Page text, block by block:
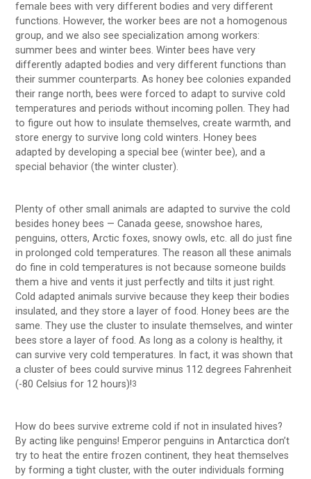
female bees with very different bodies and very different
functions. However, the worker bees are not a homogenous
group, and we also see specialization among workers:
summer bees and winter bees. Winter bees have very
differently adapted bodies and very different functions than
their summer counterparts. As honey bee colonies expanded
their range north, bees were forced to adapt to survive cold
temperatures and periods without incoming pollen. They had
to figure out how to insulate themselves, create warmth, and
store energy to survive long cold winters. Honey bees
adapted by developing a special bee (winter bee), and a
special behavior (the winter cluster).
Plenty of other small animals are adapted to survive the cold
besides honey bees — Canada geese, snowshoe hares,
penguins, otters, Arctic foxes, snowy owls, etc. all do just fine
in prolonged cold temperatures. The reason all these animals
do fine in cold temperatures is not because someone builds
them a hive and vents it just perfectly and tilts it just right.
Cold adapted animals survive because they keep their bodies
insulated, and they store a layer of food. Honey bees are the
same. They use the cluster to insulate themselves, and winter
bees store a layer of food. As long as a colony is healthy, it
can survive very cold temperatures. In fact, it was shown that
a cluster of bees could survive minus 112 degrees Fahrenheit
(-80 Celsius for 12 hours)!3
How do bees survive extreme cold if not in insulated hives?
By acting like penguins! Emperor penguins in Antarctica don’t
try to heat the entire frozen continent, they heat themselves
by forming a tight cluster, with the outer individuals forming